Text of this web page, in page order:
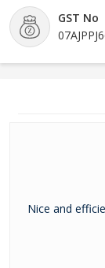
GST No
Nice and